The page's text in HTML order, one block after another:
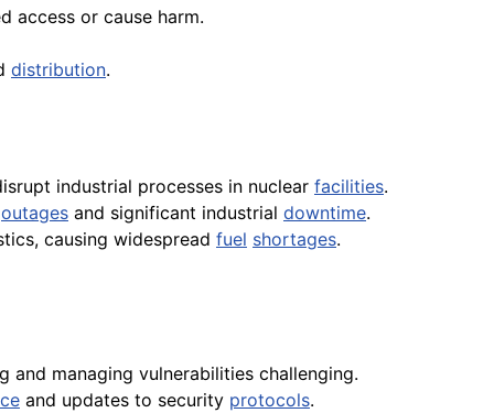
access or cause harm.
distribution.
industrial processes in nuclear facilities.
outages and significant industrial downtime.
causing widespread fuel shortages.
managing vulnerabilities challenging.
and updates to security protocols.